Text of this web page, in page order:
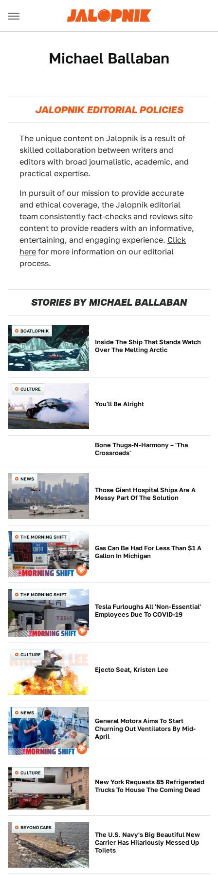
Michael Ballaban
JALOPNIK EDITORIAL POLICIES
The unique content on Jalopnik is a result of
skilled collaboration between writers and
editors with broad journalistic, academic, and
practical expertise.
In pursuit of our mission to provide accurate
and ethical coverage, the Jalopnik editorial
team consistently fact-checks and reviews site
content to provide readers with an informative,
entertaining, and engaging experience. Click
here for more information on our editorial
process.
STORIES BY MICHAEL BALLABAN
BOATLOPNIK
Inside The Ship That Stands Watch
Over The Melting Arctic
CULTURE
You'll Be Alright
Bone Thugs-N-Harmony – 'Tha
Crossroads'
NEWS
Those Giant Hospital Ships Are A
Messy Part Of The Solution
THE MORNING SHIFT
Gas Can Be Had For Less Than $1 A
Gallon In Michigan
THE MORNING SHIFT
Tesla Furloughs All 'Non-Essential'
Employees Due To COVID-19
CULTURE
Ejecto Seat, Kristen Lee
NEWS
General Motors Aims To Start
Churning Out Ventilators By Mid-
April
CULTURE
New York Requests 85 Refrigerated
Trucks To House The Coming Dead
BEYOND CARS
The U.S. Navy's Big Beautiful New
Carrier Has Hilariously Messed Up
Toilets